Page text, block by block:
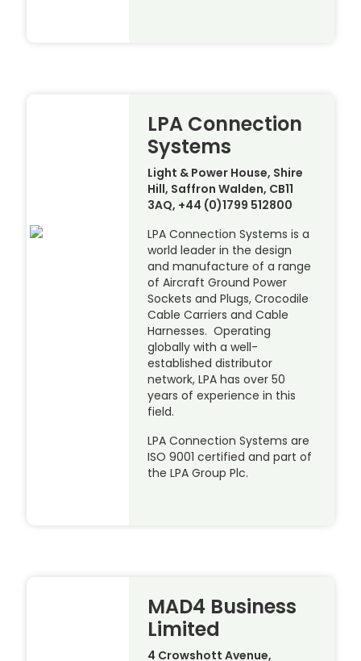
LPA Connection
Systems
Light & Power House, Shire
Hill, Saffron Walden, CB11
3AQ, +44 (0)1799 512800
LPA Connection Systems is a
world leader in the design
and manufacture of a range
of Aircraft Ground Power
Sockets and Plugs, Crocodile
Cable Carriers and Cable
Harnesses. Operating
globally with a well-
established distributor
network, LPA has over 50
years of experience in this
field.
LPA Connection Systems are
ISO 9001 certified and part of
the LPA Group Plc.
MAD4 Business
Limited
4 Crowshott Avenue,